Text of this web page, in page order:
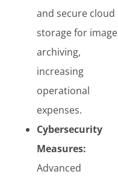
and secure cloud
storage for image
archiving,
increasing
operational
expenses.
Cybersecurity
Measures:
Advanced